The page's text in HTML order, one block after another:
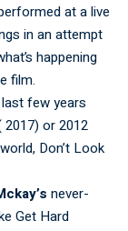
at a live
in an attempt
happening
film.
few years
2017) or 2012
Don’t Look
never-
Get Hard